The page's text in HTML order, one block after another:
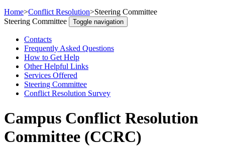
Home>Conflict Resolution>Steering Committee
Steering Committee
Toggle navigation
Contacts
Frequently Asked Questions
How to Get Help
Other Helpful Links
Services Offered
Steering Committee
Conflict Resolution Survey
Campus Conflict Resolution
Committee (CCRC)